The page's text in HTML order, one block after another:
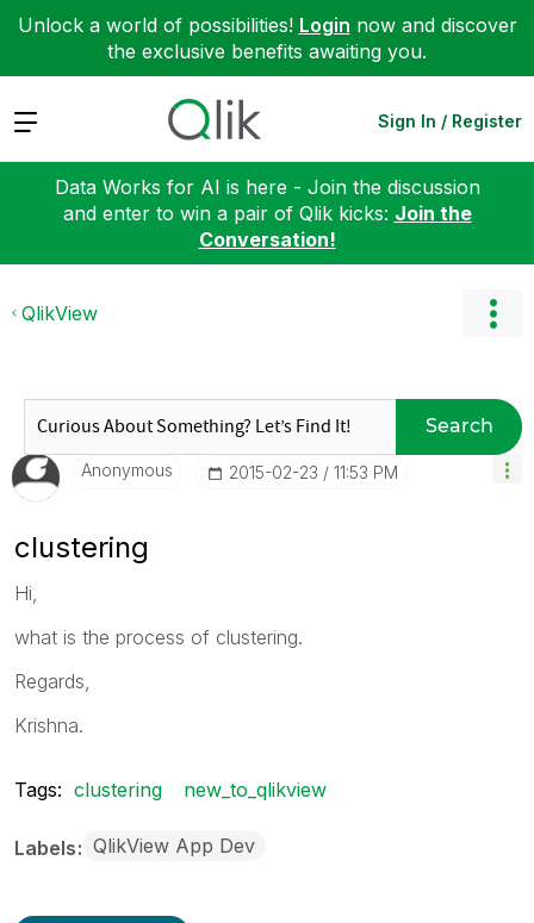
Unlock a world of possibilities! Login now and discover
the exclusive benefits awaiting you.
Expand Sign In / Register
Data Works for AI is here - Join the discussion
and enter to win a pair of Qlik kicks: Join the
Conversation!
QlikView
Search
Anonymous ‎2015-02-23 11:53 PM
clustering
Hi,
what is the process of clustering.
Regards,
Krishna.
Tags: clustering new_to_qlikview
Labels QlikView App Dev